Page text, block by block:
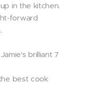
in the kitchen.
forward
brilliant 7
best cook